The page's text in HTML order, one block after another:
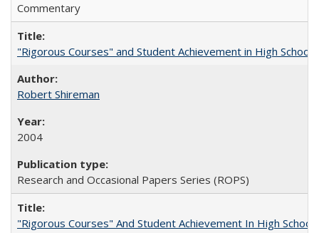
Commentary
"Rigorous Courses" and Student Achievement in High School
Robert Shireman
2004
Research and Occasional Papers Series (ROPS)
"Rigorous Courses" And Student Achievement In High School